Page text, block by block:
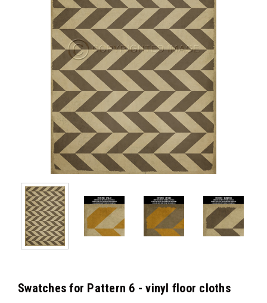
Swatches for Pattern 6 - vinyl floor cloths